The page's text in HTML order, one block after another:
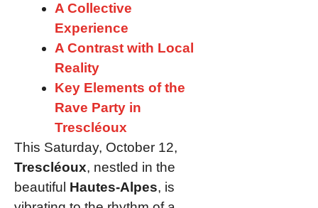
A Collective
Experience
A Contrast with Local
Reality
Key Elements of the
Rave Party in
Trescléoux
This Saturday, October 12,
Trescléoux, nestled in the
beautiful Hautes-Alpes, is